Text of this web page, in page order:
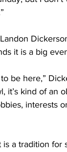
it is a big
be here,”
it’s kind of an
interests
a tradition